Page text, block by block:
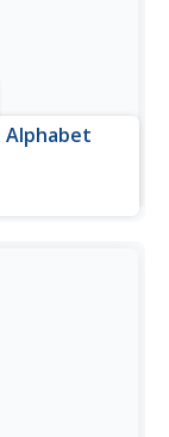
significant
readers